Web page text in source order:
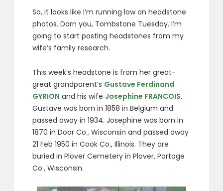
So, it looks like I’m running low on headstone
photos. Darn you, Tombstone Tuesday. I’m
going to start posting headstones from my
wife’s family research.
This week’s headstone is from her great-
great grandparent’s Gustave Ferdinand
GYRION and his wife Josephine FRANCOIS.
Gustave was born in 1858 in Belgium and
passed away in 1934. Josephine was born in
1870 in Door Co., Wisconsin and passed away
21 Feb 1950 in Cook Co., Illinois. They are
buried in Plover Cemetery in Plover, Portage
Co., Wisconsin.